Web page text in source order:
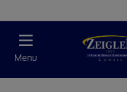
Menu